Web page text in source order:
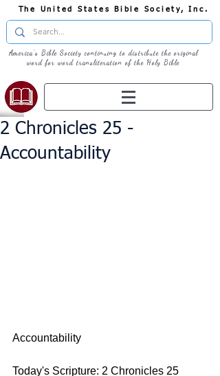
The United States Bible Society, Inc.
America's Bible Society continuing to distribute the original
word for word transliteration of the Holy Bible
2 Chronicles 25 -
Accountability
Accountability
Today's Scripture: 2 Chronicles 25